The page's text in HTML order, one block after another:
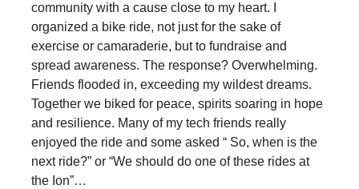
community with a cause close to my heart. I
organized a bike ride, not just for the sake of
exercise or camaraderie, but to fundraise and
spread awareness. The response? Overwhelming.
Friends flooded in, exceeding my wildest dreams.
Together we biked for peace, spirits soaring in hope
and resilience. Many of my tech friends really
enjoyed the ride and some asked “ So, when is the
next ride?” or “We should do one of these rides at
the Ion”…